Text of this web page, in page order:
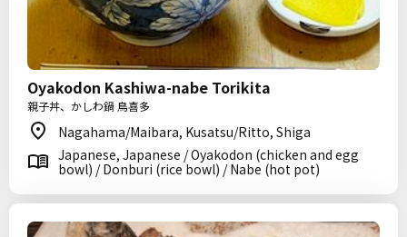
Oyakodon Kashiwa-nabe Torikita
親子丼、かしわ鍋 鳥喜多
Nagahama/Maibara, Kusatsu/Ritto, Shiga
Japanese, Japanese / Oyakodon (chicken and egg
bowl) / Donburi (rice bowl) / Nabe (hot pot)